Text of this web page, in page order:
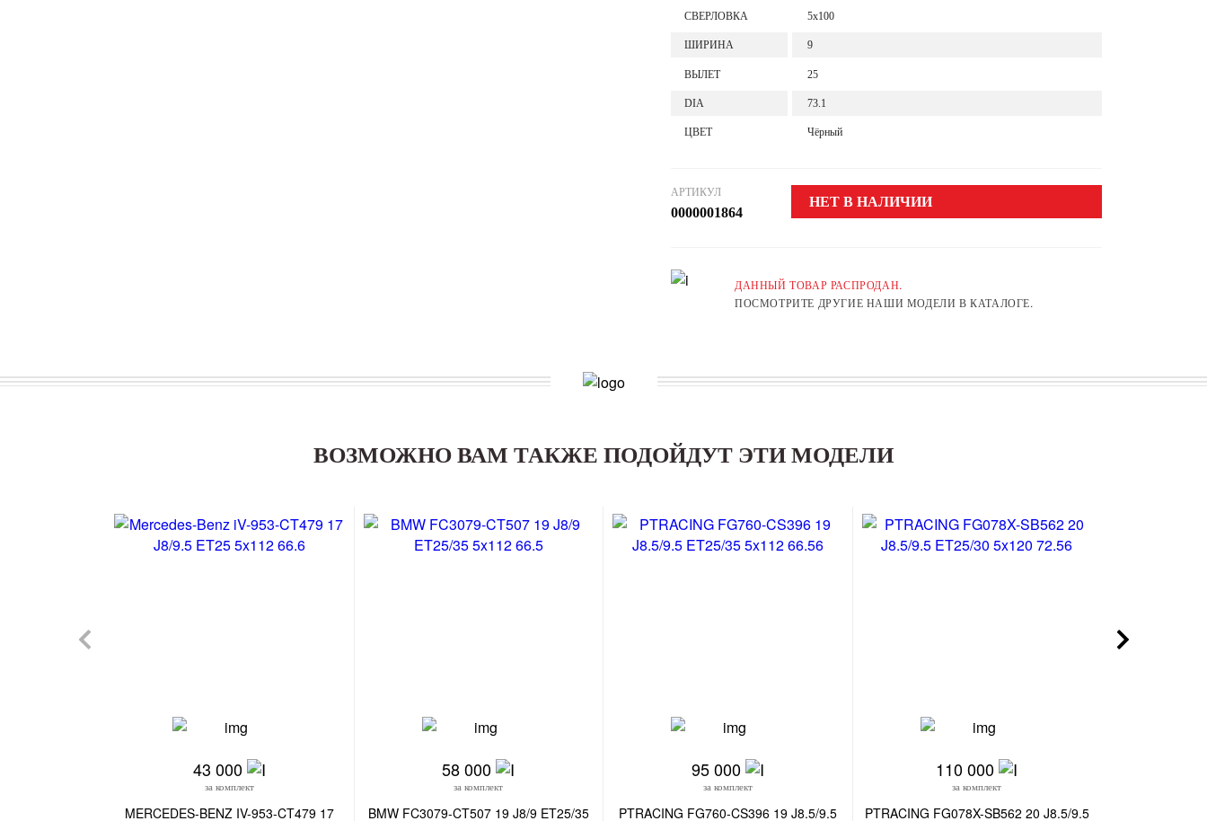
СВЕРЛОВКА 5x100
ШИРИНА 9
ВЫЛЕТ 25
DIA 73.1
ЦВЕТ Чёрный
АРТИКУЛ
0000001864
НЕТ В НАЛИЧИИ
ДАННЫЙ ТОВАР РАСПРОДАН.
ПОСМОТРИТЕ ДРУГИЕ НАШИ МОДЕЛИ В КАТАЛОГЕ.
ВОЗМОЖНО ВАМ ТАКЖЕ ПОДОЙДУТ ЭТИ МОДЕЛИ
43 000
за комплект
MERCEDES-BENZ IV-953-CT479 17
58 000
за комплект
BMW FC3079-CT507 19 J8/9 ET25/35
95 000
за комплект
PTRACING FG760-CS396 19 J8.5/9.5
110 000
за комплект
PTRACING FG078X-SB562 20 J8.5/9.5